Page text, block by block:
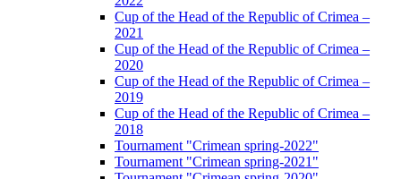
Cup of the Head of the Republic of Crimea –
2021
Cup of the Head of the Republic of Crimea –
2020
Cup of the Head of the Republic of Crimea –
2019
Cup of the Head of the Republic of Crimea –
2018
Tournament "Crimean spring-2022"
Tournament "Crimean spring-2021"